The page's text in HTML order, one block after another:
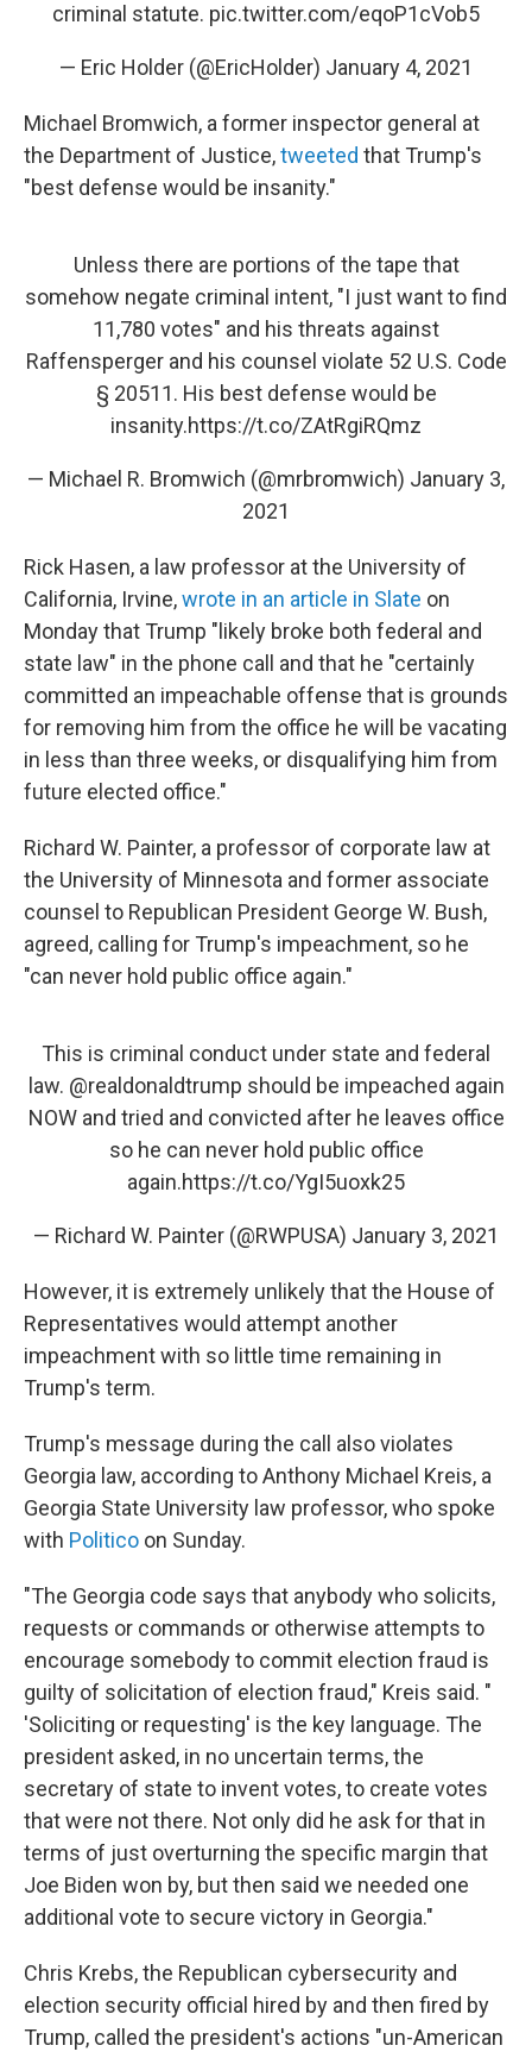
criminal statute. pic.twitter.com/eqoP1cVob5
— Eric Holder (@EricHolder) January 4, 2021
Michael Bromwich, a former inspector general at
the Department of Justice,tweeted that Trump's
"best defense would be insanity."
Unless there are portions of the tape that
somehow negate criminal intent, "I just want to find
11,780 votes" and his threats against
Raffensperger and his counsel violate 52 U.S. Code
§ 20511. His best defense would be
insanity.https://t.co/ZAtRgiRQmz
— Michael R. Bromwich (@mrbromwich) January 3,
2021
Rick Hasen, a law professor at the University of
California, Irvine,wrote in an article in Slate on
Monday that Trump "likely broke both federal and
state law" in the phone call and that he "certainly
committed an impeachable offense that is grounds
for removing him from the office he will be vacating
in less than three weeks, or disqualifying him from
future elected office."
Richard W. Painter, a professor of corporate law at
the University of Minnesota and former associate
counsel to Republican President George W. Bush,
agreed, calling for Trump's impeachment, so he
"can never hold public office again."
This is criminal conduct under state and federal
law. @realdonaldtrump should be impeached again
NOW and tried and convicted after he leaves office
so he can never hold public office
again.https://t.co/YgI5uoxk25
— Richard W. Painter (@RWPUSA) January 3, 2021
However, it is extremely unlikely that the House of
Representatives would attempt another
impeachment with so little time remaining in
Trump's term.
Trump's message during the call also violates
Georgia law, according to Anthony Michael Kreis, a
Georgia State University law professor, who spoke
with Politico on Sunday.
"The Georgia code says that anybody who solicits,
requests or commands or otherwise attempts to
encourage somebody to commit election fraud is
guilty of solicitation of election fraud," Kreis said. "
'Soliciting or requesting' is the key language. The
president asked, in no uncertain terms, the
secretary of state to invent votes, to create votes
that were not there. Not only did he ask for that in
terms of just overturning the specific margin that
Joe Biden won by, but then said we needed one
additional vote to secure victory in Georgia."
Chris Krebs, the Republican cybersecurity and
election security official hired by and then fired by
Trump, called the president's actions "un-American